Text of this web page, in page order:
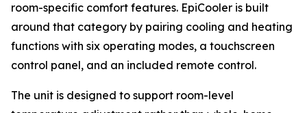
room-specific comfort features. EpiCooler is built
around that category by pairing cooling and heating
functions with six operating modes, a touchscreen
control panel, and an included remote control.
The unit is designed to support room-level